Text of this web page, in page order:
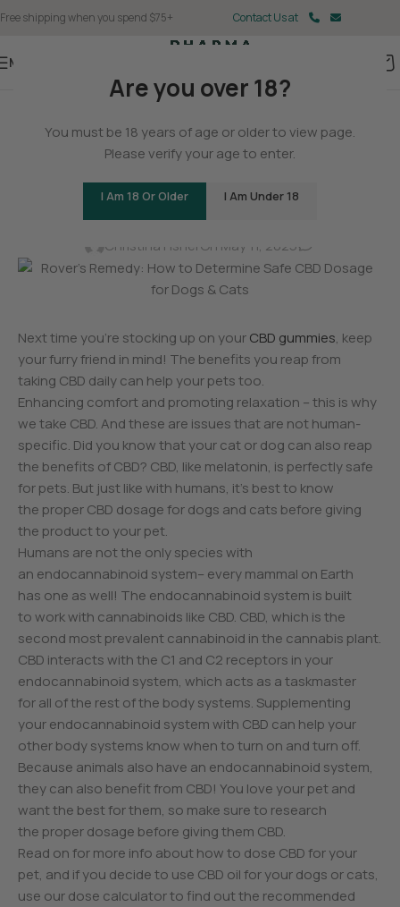
Are you over 18?
You must be 18 years of age or older to view page.
Please verify your age to enter.
I Am 18 Or Older I Am Under 18
Free shipping when you spend $75+ Contact Us at
Menu
Rover’s Remedy: How to
Determine Safe CBD Dosage
for Dogs & Cats
Christina FisherOn May 11, 2025
Next time you’re stocking up on yourCBD gummies, keep
your furry friend in mind! The benefits you reap from
taking CBD daily can help your pets too.
Enhancing comfort and promoting relaxation – this is why
we take CBD. And these are issues that are not human-
specific. Did you know that your cat or dog can also reap
the benefits of CBD? CBD, like melatonin, is perfectly safe
for pets. But just like with humans, it’s best to know
the proper CBD dosage for dogs and cats before giving
the product to your pet.
Humans are not the only species with
an endocannabinoid system– every mammal on Earth
has one as well! The endocannabinoid system is built
to work with cannabinoids like CBD. CBD, which is the
second most prevalent cannabinoid in the cannabis plant.
CBD interacts with the C1 and C2 receptors in your
endocannabinoid system, which acts as a taskmaster
for all of the rest of the body systems. Supplementing
your endocannabinoid system with CBD can help your
other body systems know when to turn on and turn off.
Because animals also have an endocannabinoid system,
they can also benefit from CBD! You love your pet and
want the best for them, so make sure to research
the proper dosage before giving them CBD.
Read on for more info about how to dose CBD for your
pet, and if you decide to use CBD oil for your dogs or cats,
use our dose calculator to find out the recommended